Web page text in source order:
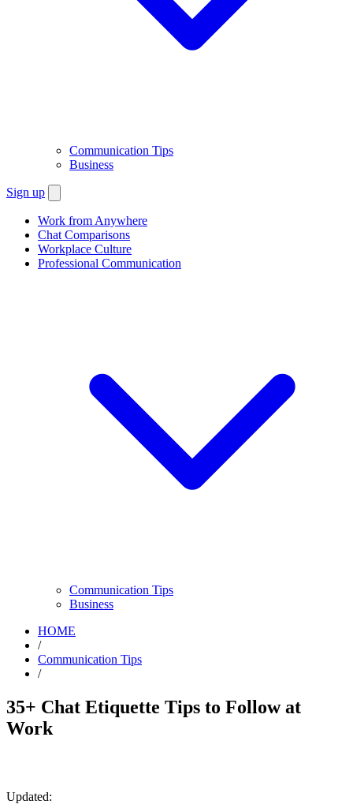
Communication Tips
Business
Sign up
Work from Anywhere
Chat Comparisons
Workplace Culture
Professional Communication
Communication Tips
Business
HOME
/
Communication Tips
/
35+ Chat Etiquette Tips to Follow at
Work
Updated: